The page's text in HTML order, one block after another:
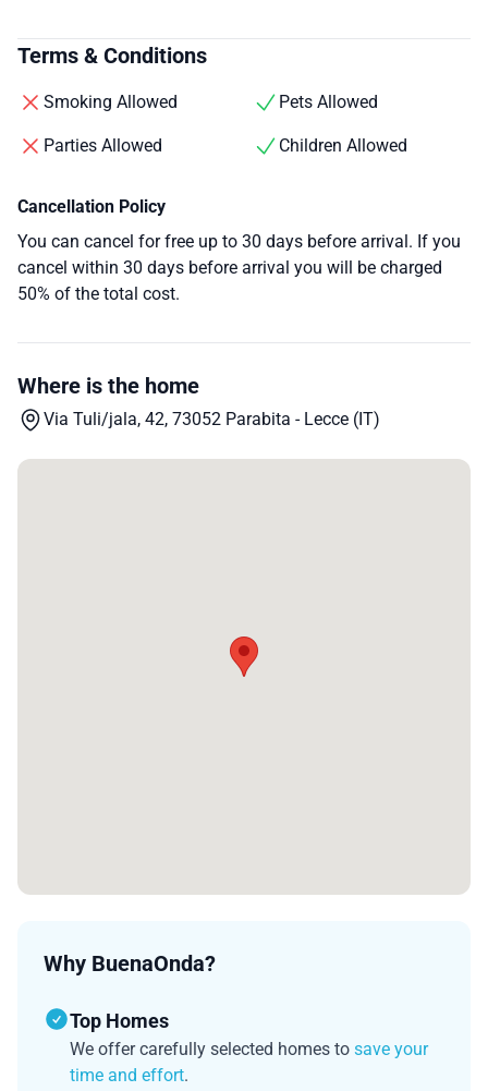
Terms & Conditions
Smoking Allowed Pets Allowed
Parties Allowed Children Allowed
Cancellation Policy
You can cancel for free up to 30 days before arrival. If you
cancel within 30 days before arrival you will be charged
50% of the total cost.
Where is the home
Via Tuli/jala, 42, 73052 Parabita - Lecce (IT)
Why BuenaOnda?
Top Homes
We offer carefully selected homes to save your
time and effort.